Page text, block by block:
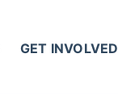
GET INVOLVED